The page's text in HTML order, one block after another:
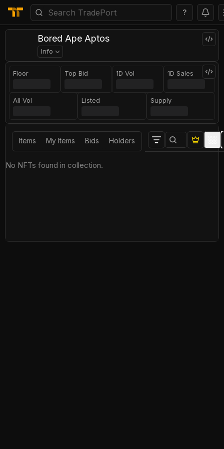
?
Bored Ape Aptos
Info
Floor Top Bid 1D Vol 1D Sales
All Vol Listed Supply
Items My Items Bids Holders
No NFTs found in collection.